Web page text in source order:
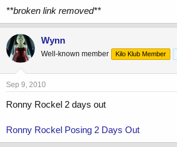
**broken link removed**
Wynn
Well-known member Kilo Klub Member
Sep 9, 2010
Ronny Rockel 2 days out
Ronny Rockel Posing 2 Days Out